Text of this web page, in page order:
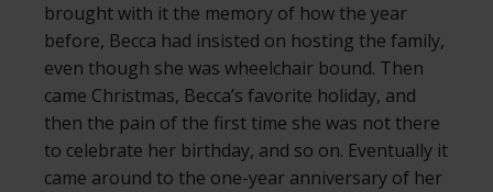
brought with it the memory of how the year
before, Becca had insisted on hosting the family,
even though she was wheelchair bound. Then
came Christmas, Becca’s favorite holiday, and
then the pain of the first time she was not there
to celebrate her birthday, and so on. Eventually it
came around to the one-year anniversary of her